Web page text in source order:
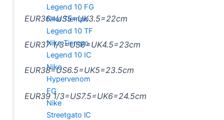
Legend 10 FG
Nike Tiempo
Legend 10 TF
Nike Tiempo
Legend 10 IC
Nike
Hypervenom
FG
Nike
Streetgato lC
EUR36=US5=UK3.5=22cm
EUR37 1/3=US6=UK4.5=23cm
EUR38=US6.5=UK5=23.5cm
EUR39 1/3=US7.5=UK6=24.5cm